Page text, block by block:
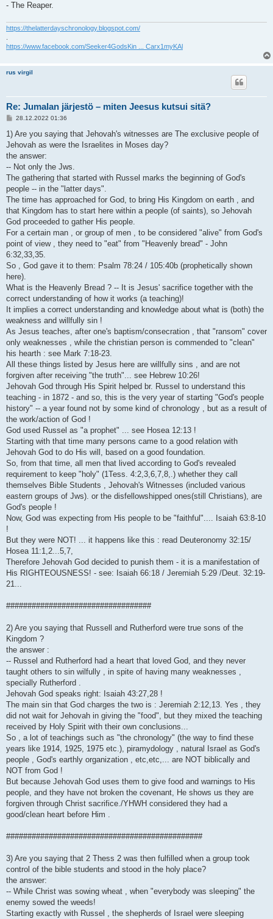
- The Reaper.
https://thelatterdayschronology.blogspot.com/
https://www.facebook.com/Seeker4GodsKin ... Carx1myKAl
rus virgil
Re: Jumalan järjestö – miten Jeesus kutsui sitä?
V
e
t
i
28.12.2022 01:36
1) Are you saying that Jehovah's witnesses are The exclusive people of
Jehovah as were the Israelites in Moses day?
the answer:
-- Not only the Jws.
The gathering that started with Russel marks the beginning of God's
people -- in the "latter days".
The time has approached for God, to bring His Kingdom on earth , and
that Kingdom has to start here within a people (of saints), so Jehovah
God proceeded to gather His people.
For a certain man , or group of men , to be considered "alive" from God's
point of view , they need to "eat" from "Heavenly bread" - John
6:32,33,35.
So , God gave it to them: Psalm 78:24 / 105:40b (prophetically shown
here).
What is the Heavenly Bread ? -- It is Jesus' sacrifice together with the
correct understanding of how it works (a teaching)!
It implies a correct understanding and knowledge about what is (both) the
weakness and willfully sin !
As Jesus teaches, after one's baptism/consecration , that "ransom" cover
only weaknesses , while the christian person is commended to "clean"
his hearth : see Mark 7:18-23.
All these things listed by Jesus here are willfully sins , and are not
forgiven after receiving "the truth"... see Hebrew 10:26!
Jehovah God through His Spirit helped br. Russel to understand this
teaching - in 1872 - and so, this is the very year of starting "God's people
history" -- a year found not by some kind of chronology , but as a result of
the work/action of God !
God used Russel as "a prophet" ... see Hosea 12:13 !
Starting with that time many persons came to a good relation with
Jehovah God to do His will, based on a good foundation.
So, from that time, all men that lived according to God's revealed
requirement to keep "holy" (1Tess. 4:2,3,6,7,8,.) whether they call
themselves Bible Students , Jehovah's Witnesses (included various
eastern groups of Jws). or the disfellowshipped ones(still Christians), are
God's people !
Now, God was expecting from His people to be "faithful".... Isaiah 63:8-10
!
But they were NOT! ... it happens like this : read Deuteronomy 32:15/
Hosea 11:1,2...5,7,
Therefore Jehovah God decided to punish them - it is a manifestation of
His RIGHTEOUSNESS! - see: Isaiah 66:18 / Jeremiah 5:29 /Deut. 32:19-
21...
##################################
2) Are you saying that Russell and Rutherford were true sons of the
Kingdom ?
the answer :
-- Russel and Rutherford had a heart that loved God, and they never
taught others to sin wilfully , in spite of having many weaknesses ,
specially Rutherford .
Jehovah God speaks right: Isaiah 43:27,28 !
The main sin that God charges the two is : Jeremiah 2:12,13. Yes , they
did not wait for Jehovah in giving the "food", but they mixed the teaching
received by Holy Spirit with their own conclusions...
So , a lot of teachings such as "the chronology" (the way to find these
years like 1914, 1925, 1975 etc.), piramydology , natural Israel as God's
people , God's earthly organization , etc,etc,... are NOT biblically and
NOT from God !
But because Jehovah God uses them to give food and warnings to His
people, and they have not broken the covenant, He shows us they are
forgiven through Christ sacrifice./YHWH considered they had a
good/clean heart before Him .
##############################################
3) Are you saying that 2 Thess 2 was then fulfilled when a group took
control of the bible students and stood in the holy place?
the answer:
-- While Christ was sowing wheat , when "everybody was sleeping" the
enemy sowed the weeds!
Starting exactly with Russel , the shepherds of Israel were sleeping